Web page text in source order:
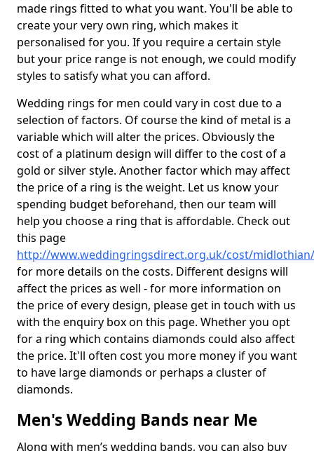
made rings fitted to what you want. You'll be able to
create your very own ring, which makes it
personalised for you. If you require a certain style
but your price range is not enough, we could modify
styles to satisfy what you can afford.
Wedding rings for men could vary in cost due to a
selection of factors. Of course the kind of metal is a
variable which will alter the prices. Obviously the
cost of a platinum design will differ to the cost of a
gold or silver style. Another factor which may affect
the price of a ring is the weight. Let us know your
spending budget beforehand, then our team will
help you choose a ring that is affordable. Check out
this page
http://www.weddingringsdirect.org.uk/cost/
for more details on the costs. Different designs will
affect the prices as well - for more information on
the price of every design, please get in touch with us
with the enquiry box on this page. Whether you opt
for a ring which contains diamonds could also affect
the price. It'll often cost you more money if you want
to have large diamonds or perhaps a cluster of
diamonds.
Men's Wedding Bands near Me
Along with men’s wedding bands, you can also buy